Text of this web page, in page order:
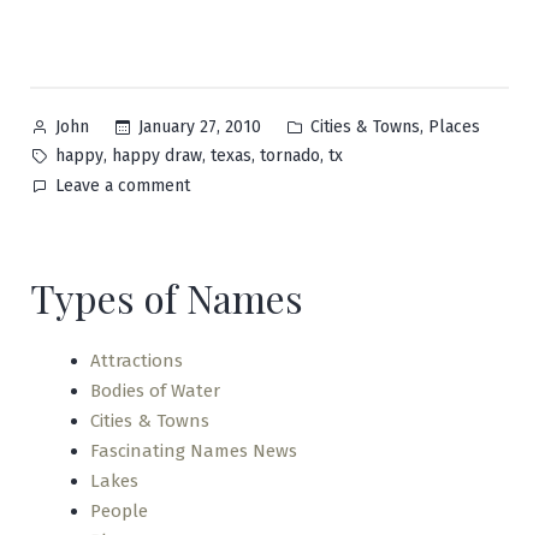
Posted
by
John January 27, 2010
Posted
in
Cities & Towns, Places
Tags:
happy, happy draw, texas, tornado, tx
Leave a commenton
Types of Names
Attractions
Bodies of Water
Cities & Towns
Fascinating Names News
Lakes
People